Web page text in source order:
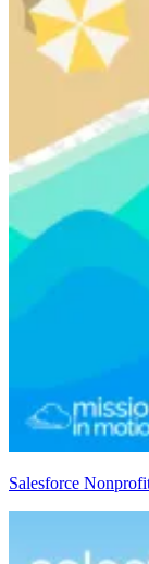
Salesforce